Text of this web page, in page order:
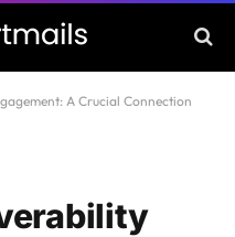
A Crucial Connection